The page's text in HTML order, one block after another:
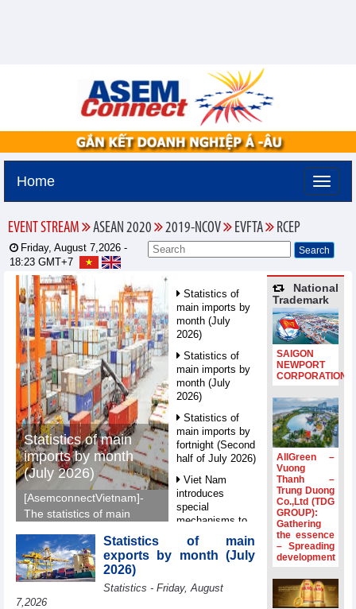
Home
EVENT STREAM ASEAN 2020 2019-NCOV EVFTA RCEP
Friday, August 7,2026 -
18:23 GMT+7
Statistics of main
imports by month
(July 2026)
[AsemconnectVietnam]-
The statistics of main
2026) reported by
General Department of
Vietnam Customs.
Statistics of
main imports by
month (July
2026)
Statistics of
main imports by
month (July
2026)
Statistics of
main imports by
fortnight (Second
half of July 2026)
Viet Nam
introduces
special
mechanisms to
strengthen anti-
money laundering
framework
Top leader
hosts
Statistics of main
exports by month (July
2026)
Statistics - Friday, August
7,2026
National
Trademark
SAIGON
NEWPORT
CORPORATION
AllGreen –
Vuong
Thanh –
Trung Duong
Co.,Ltd (TDG
GROUP):
Gathering
the essence
– Spreading
development